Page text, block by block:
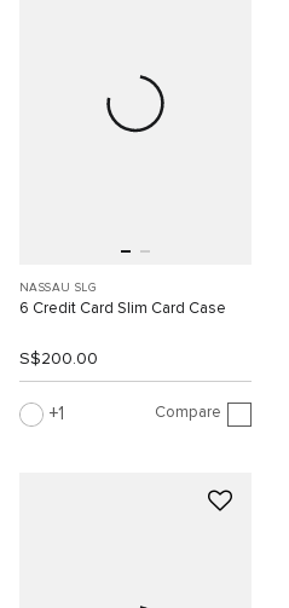
NASSAU SLG
6 Credit Card Slim Card Case
S$200.00
1 Compare